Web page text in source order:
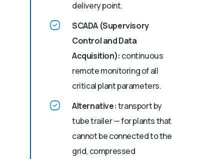
delivery point.
SCADA (Supervisory
Control and Data
Acquisition): continuous
remote monitoring of all
critical plant parameters.
Alternative:transport by
tube trailer — for plants that
cannot be connected to the
grid, compressed